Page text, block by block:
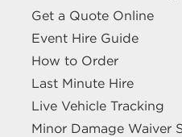
Get a Quote Online
Event Hire Guide
How to Order
Last Minute Hire
Live Vehicle Tracking
Minor Damage Waiver